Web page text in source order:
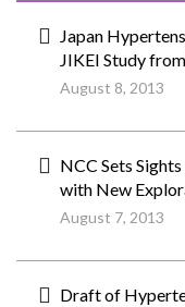
Japan
JIKEI Study
August 8, 2013
NCC Sets
with New
August 7, 2013
Draft of